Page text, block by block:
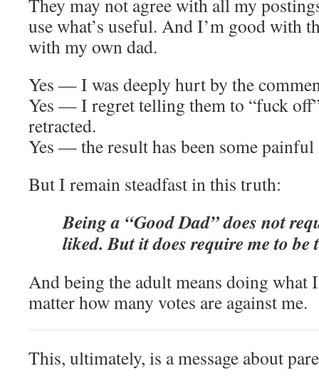
They may not agree with all my
use what’s useful. And I’m good with
with my own dad.
Yes — I was deeply hurt by the
Yes — I regret telling them to “fuck
retracted.
Yes — the result has been some
But I remain steadfast in this truth:
Being a “Good Dad” does not
liked. But it does require me to be
And being the adult means doing
matter how many votes are against me.
This, ultimately, is a message about